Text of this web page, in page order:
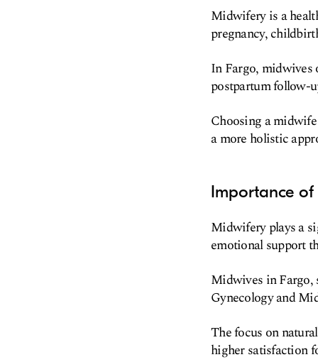
Midwifery is a
pregnancy,
In Fargo, midwives
postpartum follow-
Choosing a
a more holistic
Importance of
Midwifery plays a
emotional support
Midwives in Fargo,
Gynecology and
The focus on
higher satisfaction